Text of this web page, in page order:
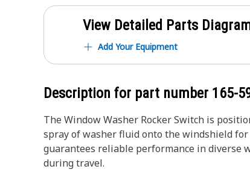
View Detailed Parts
Add Your Equipment
Description for part number 165-
The Window Washer Rocker Switch is
spray of washer fluid onto the windshield
guarantees reliable performance in diverse
during travel.